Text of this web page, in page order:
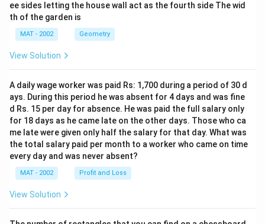
ee sides letting the house wall act as the fourth side The wid
th of the garden is
MAT - 2002 Geometry
View Solution
A daily wage worker was paid Rs: 1,700 during a period of 30 d
ays. During this period he was absent for 4 days and was fine
d Rs. 15 per day for absence. He was paid the full salary only
for 18 days as he came late on the other days. Those who ca
me late were given only half the salary for that day. What was
the total salary paid per month to a worker who came on time
every day and was never absent?
MAT - 2002 Profit and Loss
View Solution